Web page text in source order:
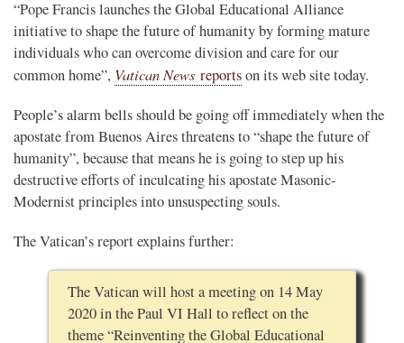
“Pope Francis launches the Global Educational Alliance
initiative to shape the future of humanity by forming mature
individuals who can overcome division and care for our
common home”, Vatican News reportson its web site today.
People’s alarm bells should be going off immediately when the
apostate from Buenos Aires threatens to “shape the future of
humanity”, because that means he is going to step up his
destructive efforts of inculcating his apostate Masonic-
Modernist principles into unsuspecting souls.
The Vatican’s report explains further:
The Vatican will host a meeting on 14 May
2020 in the Paul VI Hall to reflect on the
theme “Reinventing the Global Educational